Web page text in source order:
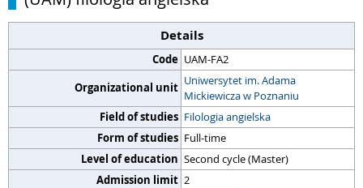
Details
Code UAM-FA2
Organizational unit Uniwersytet im. Adama
Mickiewicza w Poznaniu
Field of studies Filologia angielska
Form of studies Full-time
Level of education Second cycle (Master)
Admission limit 2